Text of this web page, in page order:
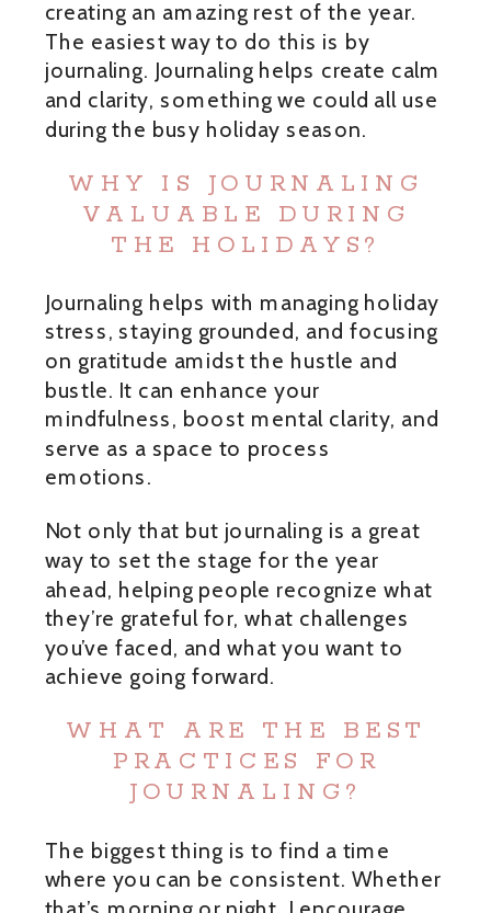
creating an amazing rest of the year.
The easiest way to do this is by
journaling. Journaling helps create calm
and clarity, something we could all use
during the busy holiday season.
WHY IS JOURNALING
VALUABLE DURING
THE HOLIDAYS?
Journaling helps with managing holiday
stress, staying grounded, and focusing
on gratitude amidst the hustle and
bustle. It can enhance your
mindfulness, boost mental clarity, and
serve as a space to process
emotions.
Not only that but journaling is a great
way to set the stage for the year
ahead, helping people recognize what
they’re grateful for, what challenges
you’ve faced, and what you want to
achieve going forward.
WHAT ARE THE BEST
PRACTICES FOR
JOURNALING?
The biggest thing is to find a time
where you can be consistent. Whether